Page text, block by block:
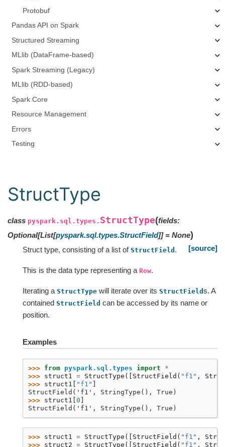
Protobuf
Pandas API on Spark
Structured Streaming
MLlib (DataFrame-based)
Spark Streaming (Legacy)
MLlib (RDD-based)
Spark Core
Resource Management
Errors
Testing
StructType
class pyspark.sql.types. StructType(fields:
Optional[List[pyspark.sql.types.StructField]] = None)
[source]
Struct type, consisting of a list of StructField .
This is the data type representing a Row.
Iterating a StructType will iterate over its StructField s. A
contained StructField can be accessed by its name or
position.
Examples
>>> from pyspark.sql.types import
*
>>> struct1 = StructType ([ StructField ( "f1" ,
>>> struct1 [ "f1" ]
StructField('f1', StringType(), True)
>>> struct1 [0 ]
StructField('f1', StringType(), True)
>>> struct1 = StructType ([ StructField ( "f1" ,
>>> struct2 = StructType ([ StructField ( "f1" ,